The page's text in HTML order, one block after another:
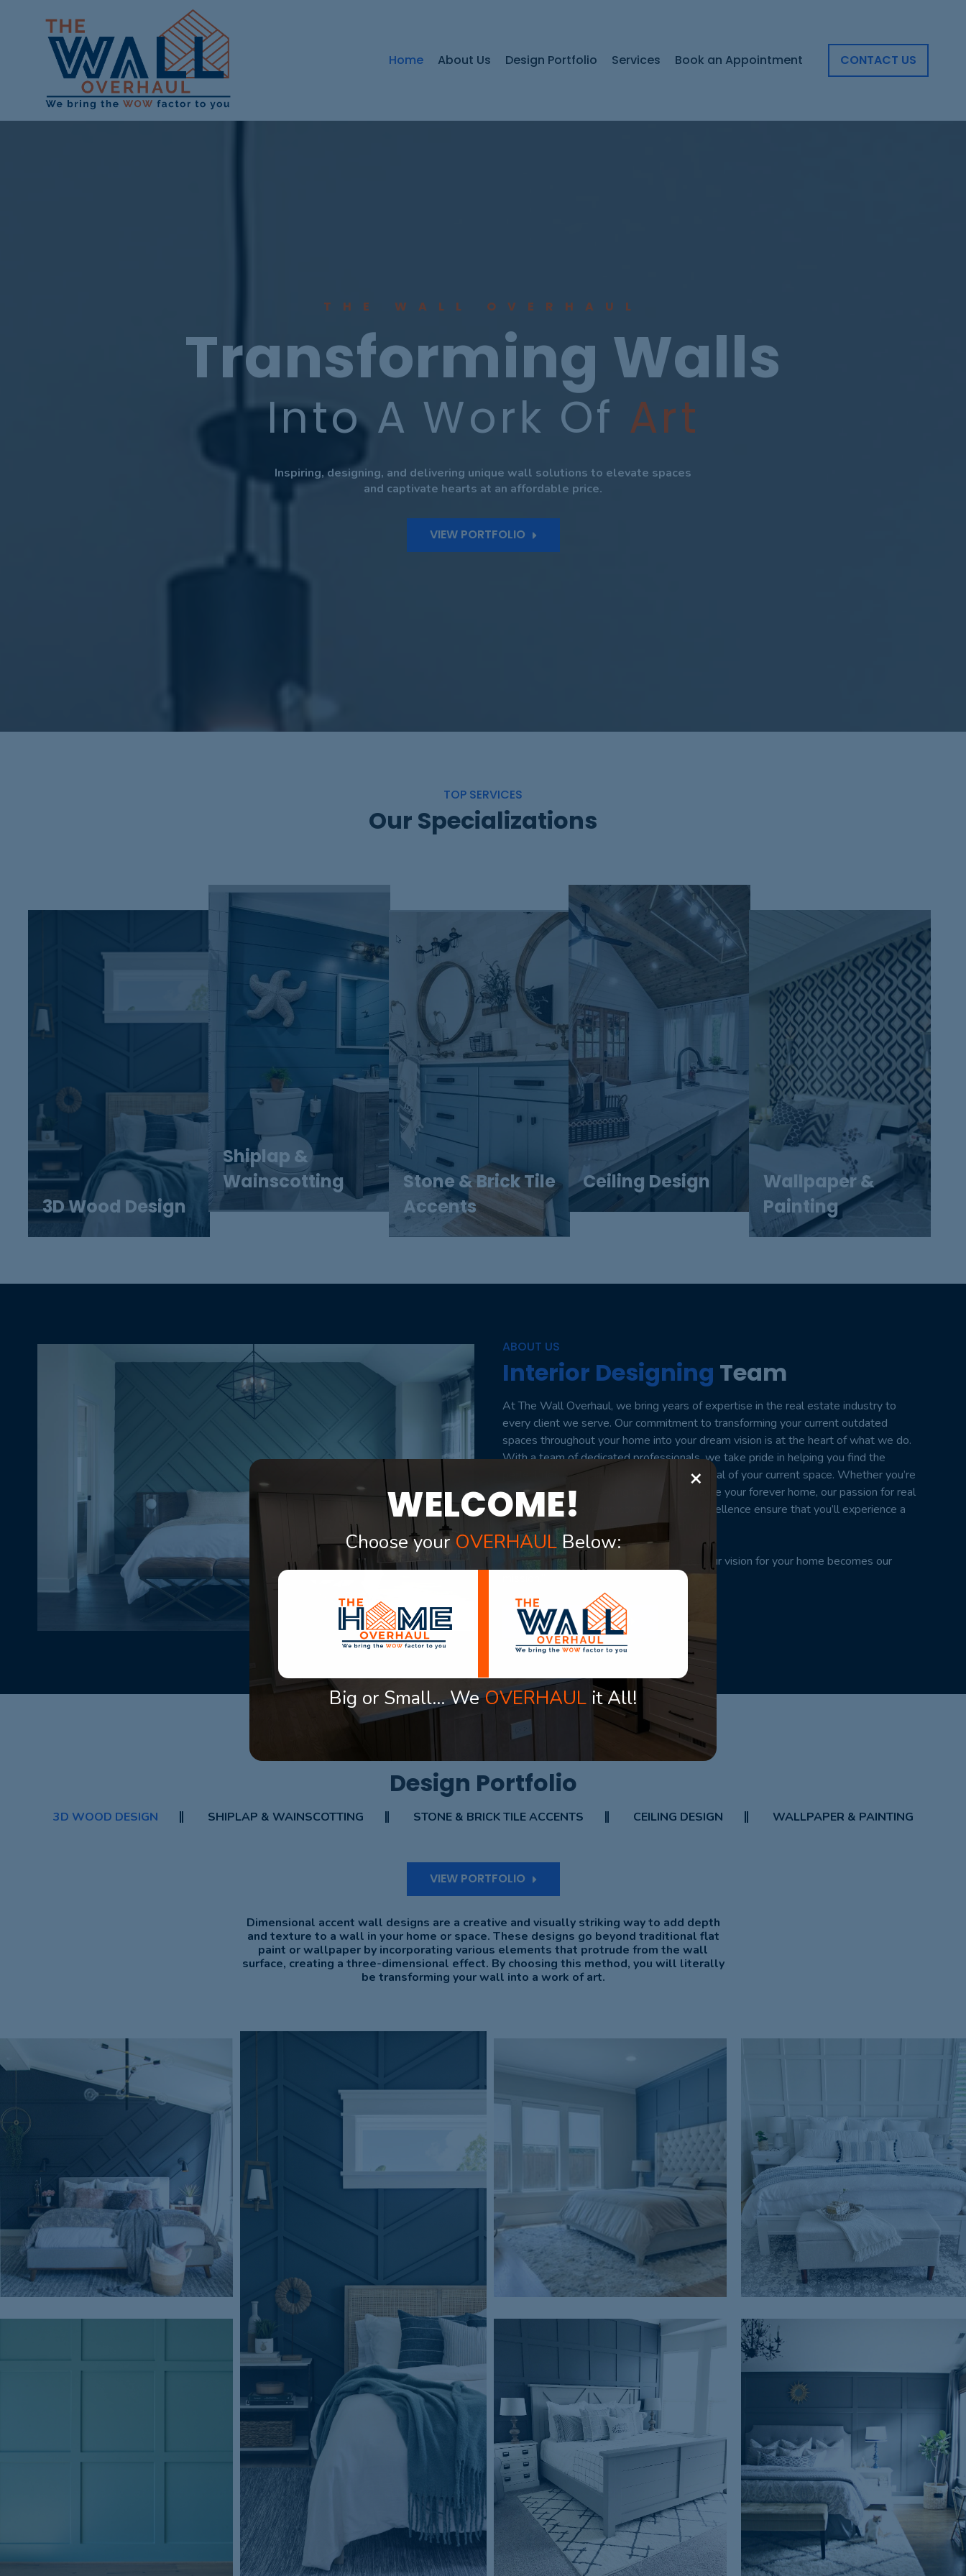
Home About Us Design Portfolio Services Book an Appointment CONTACT US
THE WALL OVERHAUL
Transforming Walls
Into A Work Of Art
Inspiring, designing, and delivering unique wall solutions to elevate spaces
and captivate hearts at an affordable price.
VIEW PORTFOLIO
TOP SERVICES
Our Specializations
3D Wood Design
Shiplap &
Wainscotting
Stone & Brick Tile
Accents
Ceiling Design
Wallpaper &
Painting
ABOUT US
Interior Designing Team
At The Wall Overhaul, we bring years of expertise in the real estate industry to
every client we serve. Our commitment to transforming your current outdated
spaces throughout your home into your dream vision is at the heart of what we do.
With a team of dedicated professionals, we take pride in helping you find the
perfect design to unlock the hidden potential of your current space. Whether you’re
buying, selling, or seeking to simply enhance your forever home, our passion for real
estate and unwavering commitment to excellence ensure that you’ll experience a
seamless and rewarding journey with us.
Welcome to The Wall Overhaul, where your vision for your home becomes our
VIEW PORTFOLIO
OUR PROJECT
Design Portfolio
3D WOOD DESIGN SHIPLAP & WAINSCOTTING STONE & BRICK TILE ACCENTS CEILING DESIGN WALLPAPER & PAINTING
VIEW PORTFOLIO
Dimensional accent wall designs are a creative and visually striking way to add depth
and texture to a wall in your home or space. These designs go beyond traditional flat
paint or wallpaper by incorporating various elements that protrude from the wall
surface, creating a three-dimensional effect. By choosing this method, you will literally
be transforming your wall into a work of art.
×
WELCOME!
Choose your OVERHAUL Below:
Big or Small… WeOVERHAUL it All!